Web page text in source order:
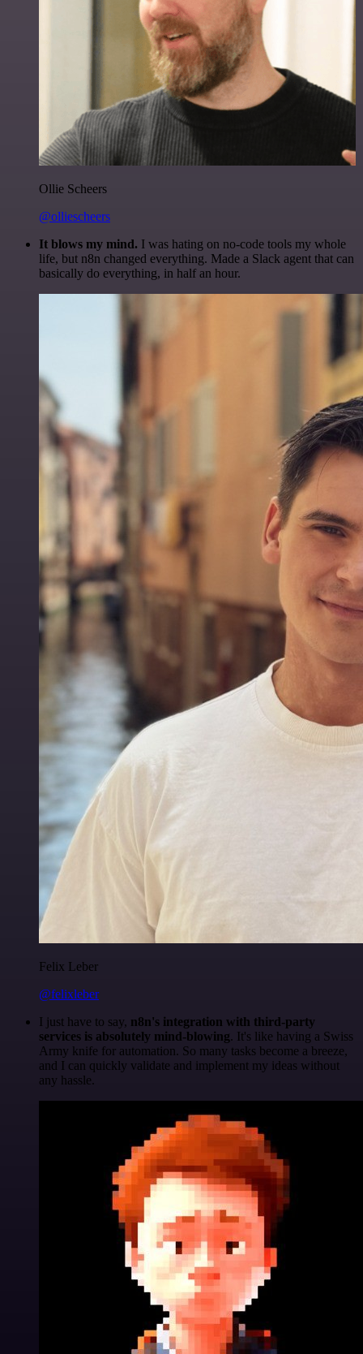
Ollie Scheers
@olliescheers
It blows my mind. I was hating on no-code tools my whole
life, but n8n changed everything. Made a Slack agent that can
basically do everything, in half an hour.
Felix Leber
@felixleber
I just have to say, n8n's integration with third-party
services is absolutely mind-blowing. It's like having a Swiss
Army knife for automation. So many tasks become a breeze,
and I can quickly validate and implement my ideas without
any hassle.